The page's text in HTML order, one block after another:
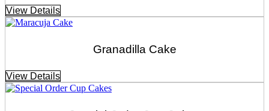
View Details
Granadilla Cake
View Details